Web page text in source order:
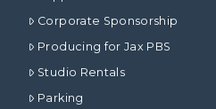
Corporate Sponsorship
Producing for Jax PBS
Studio Rentals
Parking